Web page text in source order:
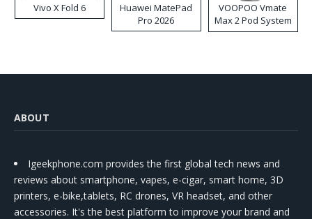
Vivo X Fold 6
Huawei MatePad
Pro 2026
VOOPOO Vmate
Max 2 Pod System
Kit
ABOUT
Igeekphone.com provides the first global tech news and
reviews about smartphone, vapes, e-cigar, smart home, 3D
printers, e-bike,tablets, RC drones, VR headset, and other
accessories. It's the best platform to improve your brand and